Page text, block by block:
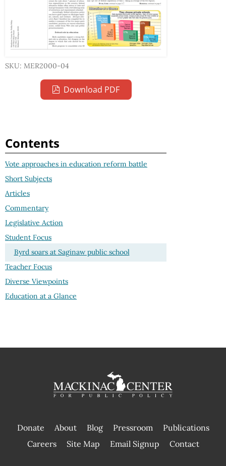
SKU: MER2000-04
Download PDF
Contents
Vote approaches in education reform battle
Short Subjects
Articles
Commentary
Legislative Action
Student Focus
Byrd soars at Saginaw public school
Teacher Focus
Diverse Viewpoints
Education at a Glance
Donate About Blog Pressroom
Publications
|
Careers Site Map Email Signup Contact